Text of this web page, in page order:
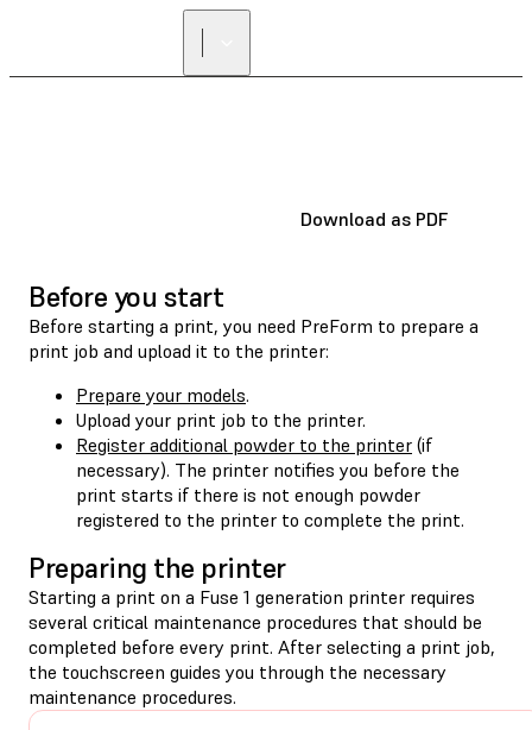
Download as PDF
Before you start
Before starting a print, you need PreForm to prepare a
print job and upload it to the printer:
Prepare your models.
Upload your print job to the printer.
Register additional powder to the printer (if
necessary). The printer notifies you before the
print starts if there is not enough powder
registered to the printer to complete the print.
Preparing the printer
Starting a print on a Fuse 1 generation printer requires
several critical maintenance procedures that should be
completed before every print. After selecting a print job,
the touchscreen guides you through the necessary
maintenance procedures.